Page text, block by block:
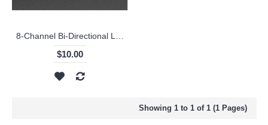
$10.00
Showing 1 to 1 of 1 (1 Pages)